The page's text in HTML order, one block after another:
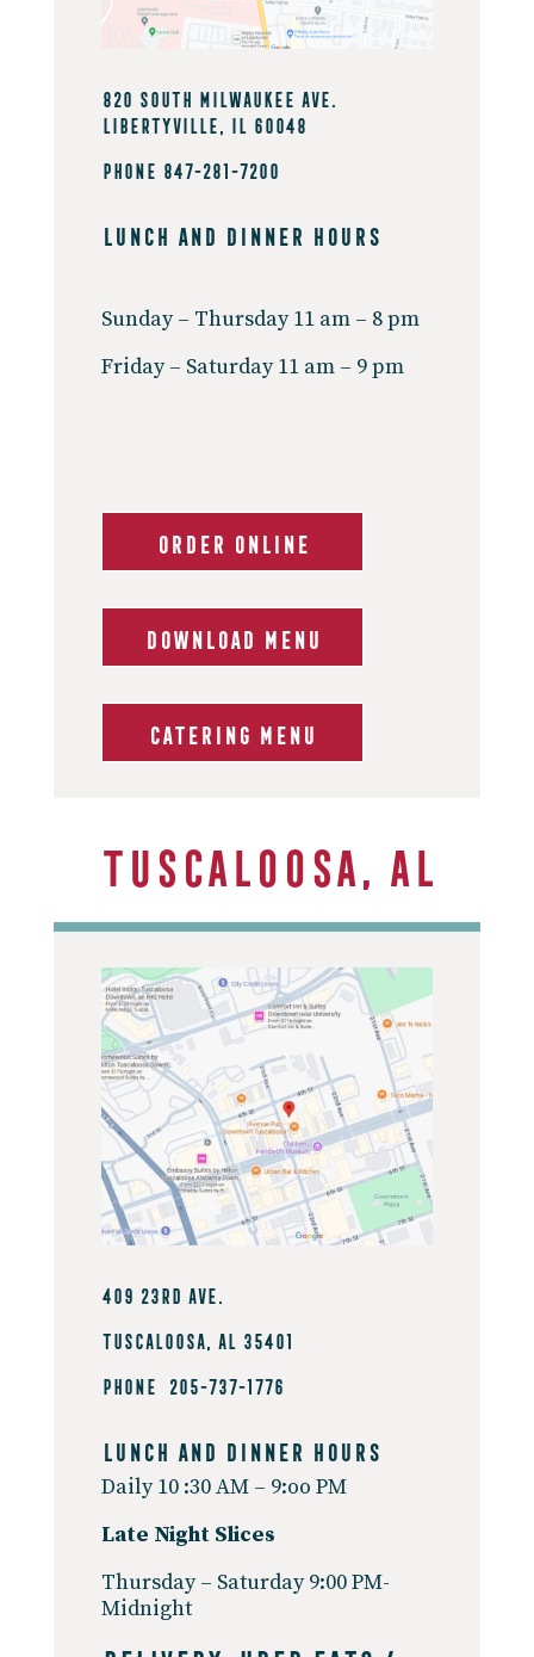
820 South Milwaukee Ave.
Libertyville, IL 60048
PHONE 847-281-7200
Lunch And Dinner Hours
Sunday – Thursday 11 am – 8 pm
Friday – Saturday 11 am – 9 pm
ORDER ONLINE
DOWNLOAD MENU
CATERING MENU
Tuscaloosa, AL
409 23rd Ave.
Tuscaloosa, AL 35401
PHONE 205-737-1776
Lunch And Dinner Hours
Daily10 :30 AM – 9:oo PM
Late Night Slices
Thursday – Saturday9:00 PM-
Midnight